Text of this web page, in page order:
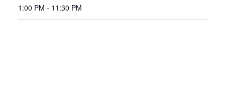
1:00 PM - 11:30 PM